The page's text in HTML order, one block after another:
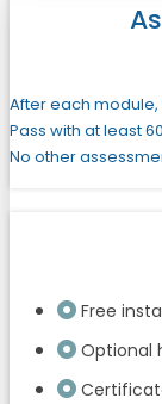
After each module,
Pass with at least
No other
Free
Optional